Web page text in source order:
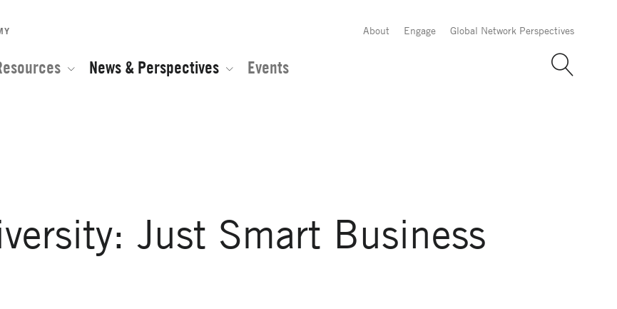
About Engage Global Network Perspectives
News & Perspectives Events
Just Smart Business